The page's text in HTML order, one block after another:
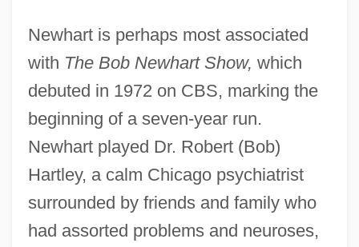
Newhart is perhaps most associated
with The Bob Newhart Show, which
debuted in 1972 on CBS, marking the
beginning of a seven-year run.
Newhart played Dr. Robert (Bob)
Hartley, a calm Chicago psychiatrist
surrounded by friends and family who
had assorted problems and neuroses,